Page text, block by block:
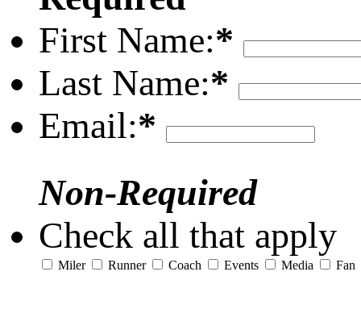
First Name:*
Last Name:*
Email:*
Non-Required
Check all that apply
Miler Runner Coach Events Media Fan